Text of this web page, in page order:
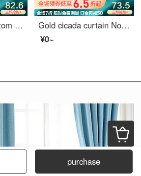
Golden cicada custom curtain cloth light luxury Nordic Girl Pink Velvet bedroom living room curtain shading Pink (color note) 1 meter material price (hook / punch free processing) need several meters to shoot several meters
Gold cicada curtain Nordic Cartoon Curtain living room bedroom finished curtain cloth fairy tale cottage curtain 1 meter material price (punching / hook free processing) need several meters to shoot several pieces
¥0~
purchase